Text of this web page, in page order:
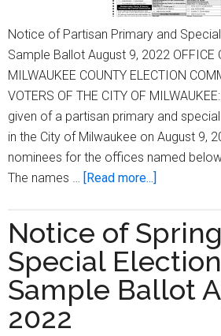
Notice of Partisan Primary and
Sample Ballot August 9, 2022 OFFICE
MILWAUKEE COUNTY ELECTION
VOTERS OF THE CITY OF
given of a partisan primary and
in the City of Milwaukee on August 9,
nominees for the offices named
The names …
[Read more...]
Partisan
Primary
and
Special
Notice of
Special
Sample Ballot
2022